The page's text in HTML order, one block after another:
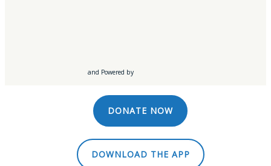
WATCH LIVE
DONATE NOW
DOWNLOAD THE APP
and Powered by